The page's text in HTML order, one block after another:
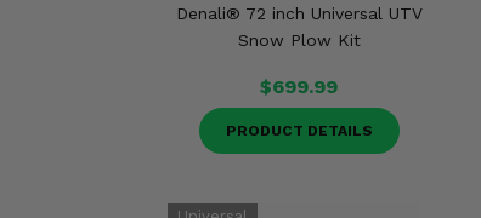
Denali® 72 inch Universal UTV
Snow Plow Kit
$699.99
PRODUCT DETAILS